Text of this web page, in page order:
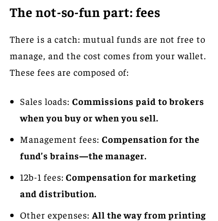
The not-so-fun part: fees
There is a catch: mutual funds are not free to
manage, and the cost comes from your wallet.
These fees are composed of:
Sales loads: Commissions paid to brokers
when you buy or when you sell.
Management fees: Compensation for the
fund’s brains—the manager.
12b-1 fees: Compensation for marketing
and distribution.
Other expenses: All the way from printing